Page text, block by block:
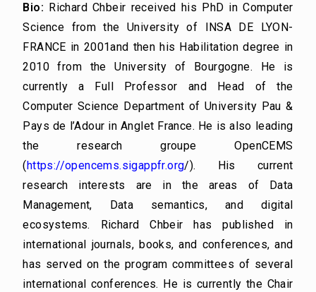
Bio: Richard Chbeir received his PhD in Computer
Science from the University of INSA DE LYON-
FRANCE in 2001and then his Habilitation degree in
2010 from the University of Bourgogne. He is
currently a Full Professor and Head of the
Computer Science Department of University Pau &
Pays de l’Adour in Anglet France. He is also leading
the research groupe OpenCEMS
(https://opencems.sigappfr.org/). His current
research interests are in the areas of Data
Management, Data semantics, and digital
ecosystems. Richard Chbeir has published in
international journals, books, and conferences, and
has served on the program committees of several
international conferences. He is currently the Chair